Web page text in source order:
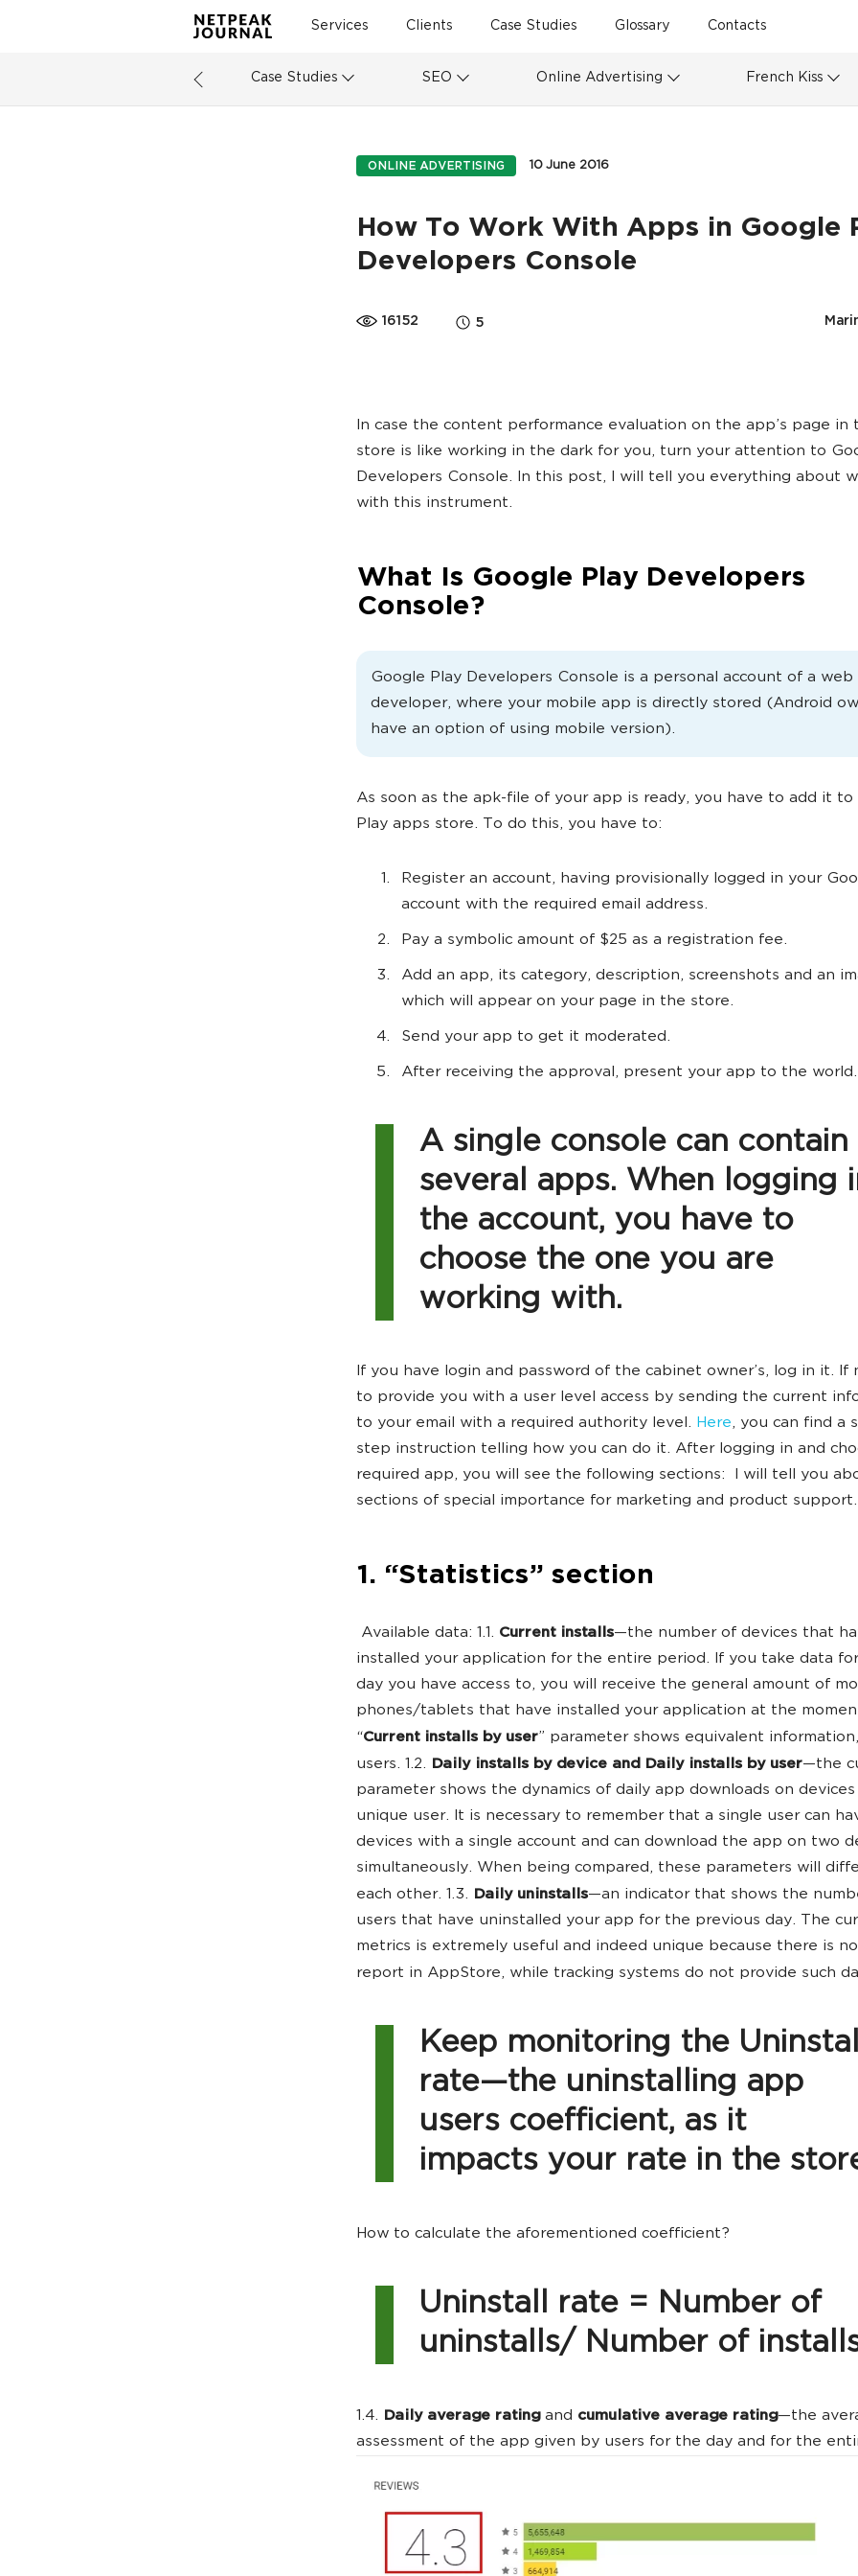
Services Clients Case Studies Glossary Contacts
Case Studies SEO Online Advertising French Kiss
ONLINE ADVERTISING 10 June 2016
How To Work With Apps in Google
Developers Console
16152 5
In case the content performance evaluation on the app’s page in
store is like working in the dark for you, turn your attention to
Developers Console. In this post, I will tell you everything about
with this instrument.
What Is Google Play Developers
Console?
Google Play Developers Console is a personal account of a web
developer, where your mobile app is directly stored (Android
have an option of using mobile version).
As soon as the apk-file of your app is ready, you have to add it to
Play apps store. To do this, you have to:
Register an account, having provisionally logged in your
account with the required email address.
Pay a symbolic amount of $25 as a registration fee.
Add an app, its category, description, screenshots and an
which will appear on your page in the store.
Send your app to get it moderated.
After receiving the approval, present your app to the world.
A single console can contain
several apps. When logging
the account, you have to
choose the one you are
working with.
If you have login and password of the cabinet owner’s, log in it. If
to provide you with a user level access by sending the current
to your email with a required authority level. Here, you can find a
step instruction telling how you can do it. After logging in and
required app, you will see the following sections: I will tell you
sections of special importance for marketing and product support.
1. “Statistics” section
Available data: 1.1. Current installs—the number of devices that
installed your application for the entire period. If you take data
day you have access to, you will receive the general amount of
phones/tablets that have installed your application at the
“Current installs by user” parameter shows equivalent
users. 1.2.
Daily installs by device and Daily installs by user—the
parameter shows the dynamics of daily app downloads on
unique user. It is necessary to remember that a single user can
devices with a single account and can download the app on two
simultaneously. When being compared, these parameters will
each other. 1.3. Daily uninstalls—an indicator that shows the
users that have uninstalled your app for the previous day. The
metrics is extremely useful and indeed unique because there is
report in AppStore, while tracking systems do not provide such
Keep monitoring the
rate—the uninstalling app
users coefficient, as it
impacts your rate in the
How to calculate the aforementioned coefficient?
Uninstall rate = Number of
uninstalls/ Number of
1.4. Daily average ratingand cumulative average rating—the
assessment of the app given by users for the day and for the